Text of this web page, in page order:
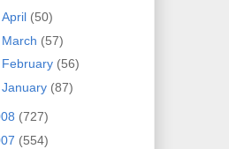
April (50)
March (57)
February (56)
January (87)
(727)
(554)